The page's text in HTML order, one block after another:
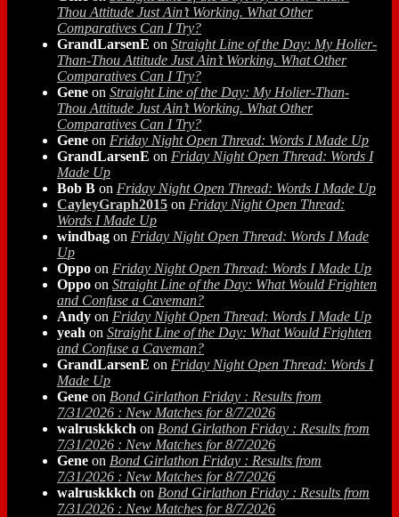
Thou Attitude Just Ain’t Working. What Other
Comparatives Can I Try?
GrandLarsenE on Straight Line of the Day: My Holier-
Than-Thou Attitude Just Ain’t Working. What Other
Comparatives Can I Try?
Gene on Straight Line of the Day: My Holier-Than-
Thou Attitude Just Ain’t Working. What Other
Comparatives Can I Try?
Gene on Friday Night Open Thread: Words I Made Up
GrandLarsenE on Friday Night Open Thread: Words I
Made Up
Bob B on Friday Night Open Thread: Words I Made Up
CayleyGraph2015 on Friday Night Open Thread:
Words I Made Up
windbag on Friday Night Open Thread: Words I Made
Up
Oppo on Friday Night Open Thread: Words I Made Up
Oppo on Straight Line of the Day: What Would Frighten
and Confuse a Caveman?
Andy on Friday Night Open Thread: Words I Made Up
yeah on Straight Line of the Day: What Would Frighten
and Confuse a Caveman?
GrandLarsenE on Friday Night Open Thread: Words I
Made Up
Gene on Bond Girlathon Friday : Results from
7/31/2026 : New Matches for 8/7/2026
walruskkkch on Bond Girlathon Friday : Results from
7/31/2026 : New Matches for 8/7/2026
Gene on Bond Girlathon Friday : Results from
7/31/2026 : New Matches for 8/7/2026
walruskkkch on Bond Girlathon Friday : Results from
7/31/2026 : New Matches for 8/7/2026